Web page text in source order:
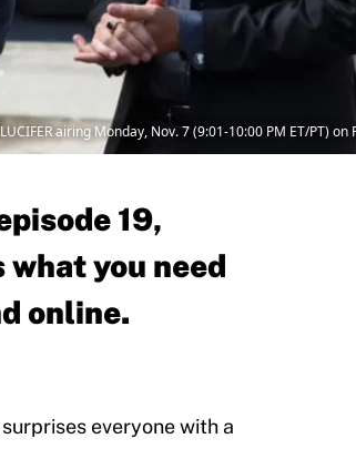
airing Monday, Nov. 7 (9:01-10:00 PM ET/PT) on
19,
what you need
online.
everyone with a